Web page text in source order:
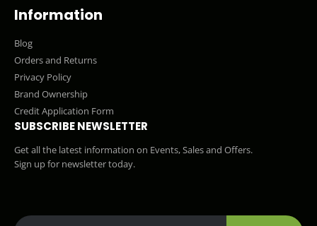
Information
Blog
Orders and Returns
Privacy Policy
Brand Ownership
Credit Application Form
SUBSCRIBE NEWSLETTER
Get all the latest information on Events, Sales and Offers.
Sign up for newsletter today.